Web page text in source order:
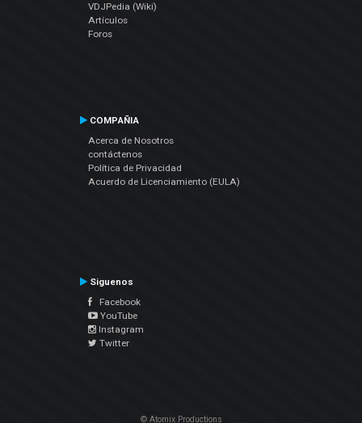
VDJPedia (Wiki)
Artículos
Foros
COMPAÑIA
Acerca de Nosotros
contáctenos
Política de Privacidad
Acuerdo de Licenciamiento (EULA)
Siguenos
Facebook
YouTube
Instagram
Twitter
© Atomix Productions